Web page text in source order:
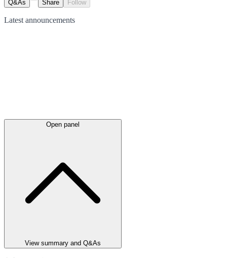
Q&As Share Follow
Latest announcements
Open panel
View summary and Q&As